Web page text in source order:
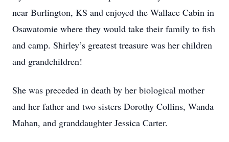
near Burlington, KS and enjoyed the Wallace Cabin in
Osawatomie where they would take their family to fish
and camp. Shirley’s greatest treasure was her children
and grandchildren!
She was preceded in death by her biological mother
and her father and two sisters Dorothy Collins, Wanda
Mahan, and granddaughter Jessica Carter.